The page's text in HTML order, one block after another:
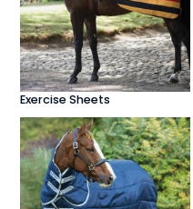
Exercise Sheets